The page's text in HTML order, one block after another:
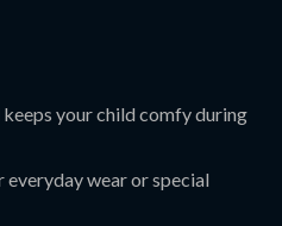
your child comfy during
wear or special